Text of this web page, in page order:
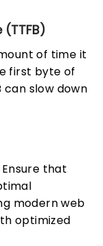
(TTFB)
of time it
first byte of
can slow down
Ensure that
modern web
optimized